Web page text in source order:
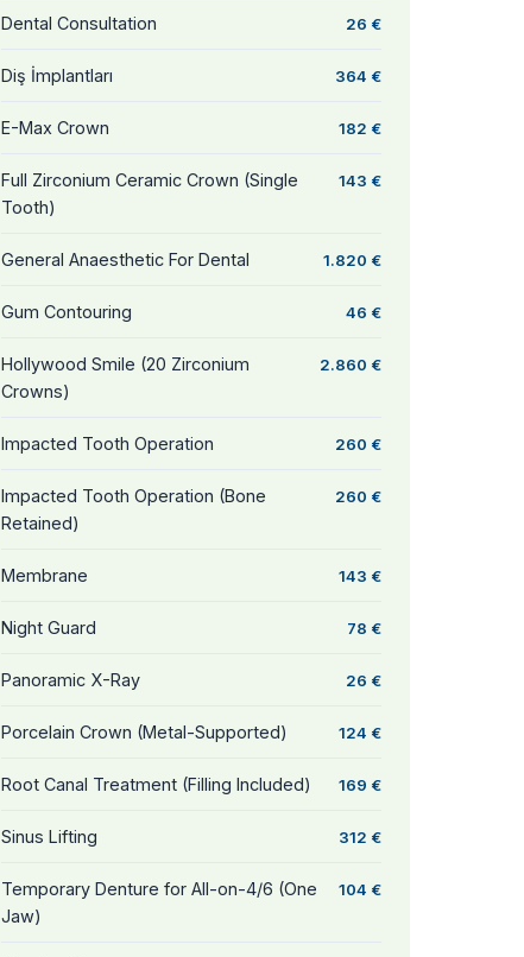
Dental Consultation 26 €
Diş İmplantları 364 €
E-Max Crown 182 €
Full Zirconium Ceramic Crown (Single
Tooth)
143 €
General Anaesthetic For Dental 1.820 €
Gum Contouring 46 €
Hollywood Smile (20 Zirconium
Crowns)
2.860 €
Impacted Tooth Operation 260 €
Impacted Tooth Operation (Bone
Retained)
260 €
Membrane 143 €
Night Guard 78 €
Panoramic X-Ray 26 €
Porcelain Crown (Metal-Supported) 124 €
Root Canal Treatment (Filling Included) 169 €
Sinus Lifting 312 €
Temporary Denture for All-on-4/6 (One
Jaw)
104 €